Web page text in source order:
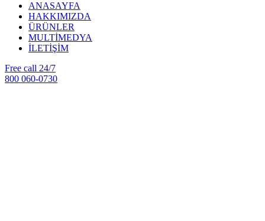
ANASAYFA
HAKKIMIZDA
ÜRÜNLER
MULTİMEDYA
İLETİŞİM
Free call 24/7
800 060-0730